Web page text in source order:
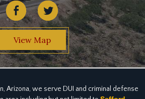
View Map
Arizona, we serve DUI and criminal defense